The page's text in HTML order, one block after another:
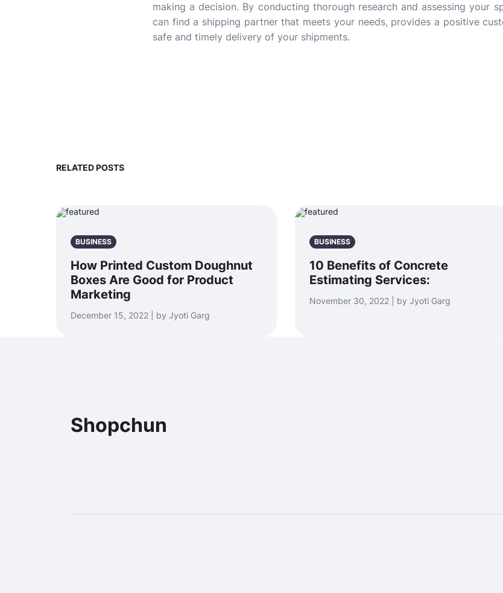
making a decision. By conducting thorough research and assessing your
can find a shipping partner that meets your needs, provides a positive
safe and timely delivery of your shipments.
RELATED POSTS
BUSINESS
How Printed Custom Doughnut
Boxes Are Good for Product
Marketing
December 15, 2022 | by Jyoti Garg
BUSINESS
10 Benefits of Concrete
Estimating Services:
November 30, 2022 | by Jyoti Garg
Shopchun